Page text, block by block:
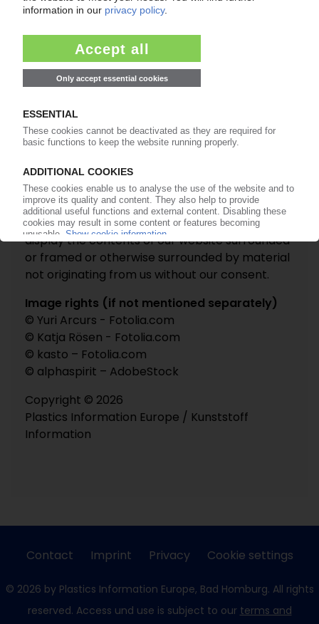
relying on it. Further, due to the inherent nature
may occur in the service at any time.
Links to other sites
On this website you may be offered links to
other websites. Whilst we hope you will be
interested in those websites, you acknowledge
that their owners may be independent from us
responsibility for their content.
Links to our site
You may not include a link to our website or
display the contents of our website surrounded
or framed or otherwise surrounded by material
not originating from us without our consent.
Image rights (if not mentioned separately)
© Yuri Arcurs - Fotolia.com
© Katja Rösen - Fotolia.com
© kasto – Fotolia.com
© alphaspirit – AdobeStock
Copyright © 2026
Plastics Information Europe / Kunststoff
Information
Contact Imprint Privacy Cookie settings
© 2026 by Plastics Information Europe, Bad Homburg. All rights
reserved. Access und use is subject to our terms and